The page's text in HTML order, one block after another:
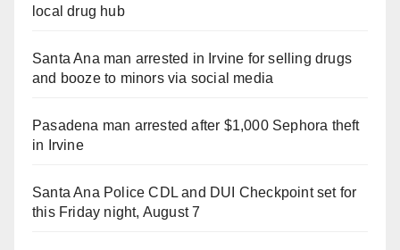
local drug hub
Santa Ana man arrested in Irvine for selling drugs
and booze to minors via social media
Pasadena man arrested after $1,000 Sephora theft
in Irvine
Santa Ana Police CDL and DUI Checkpoint set for
this Friday night, August 7